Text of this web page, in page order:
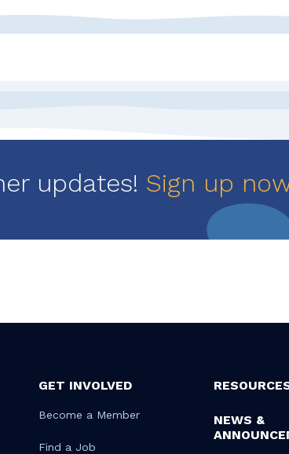
updates! Sign up
GET INVOLVED
Become a Member
Find a Job
NEWS &